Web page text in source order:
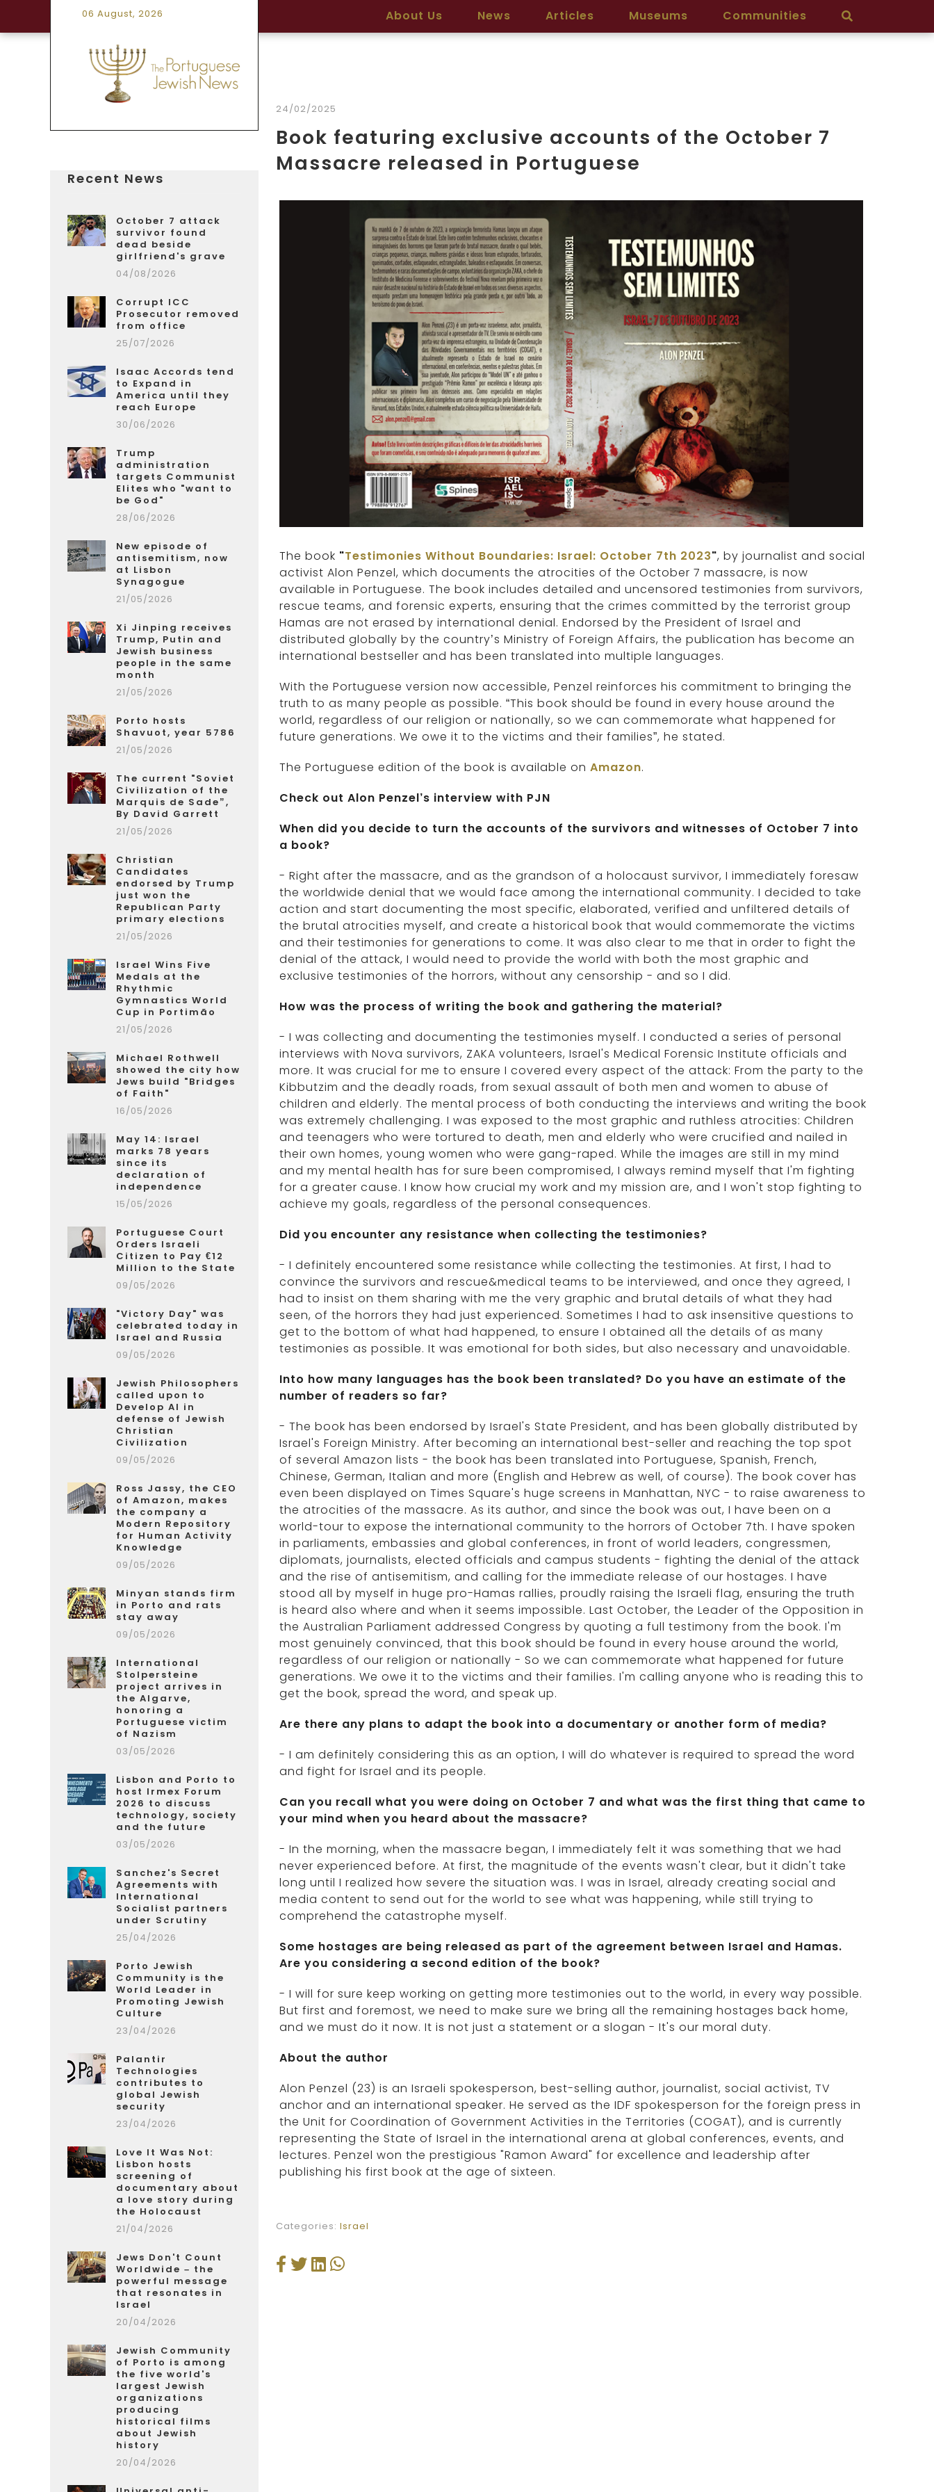
06 August, 2026 About Us News Articles Museums Communities
Recent News
October 7 attack
survivor found
dead beside
girlfriend's grave
04/08/2026
Corrupt ICC
Prosecutor removed
from office
25/07/2026
Isaac Accords tend
to Expand in
America until they
reach Europe
30/06/2026
Trump
administration
targets Communist
Elites who "want to
be God"
28/06/2026
New episode of
antisemitism, now
at Lisbon
Synagogue
21/05/2026
Xi Jinping receives
Trump, Putin and
Jewish business
people in the same
month
21/05/2026
Porto hosts
Shavuot, year 5786
21/05/2026
The current "Soviet
Civilization of the
Marquis de Sade”,
By David Garrett
21/05/2026
Christian
Candidates
endorsed by Trump
just won the
Republican Party
primary elections
21/05/2026
Israel Wins Five
Medals at the
Rhythmic
Gymnastics World
Cup in Portimão
21/05/2026
Michael Rothwell
showed the city how
Jews build "Bridges
of Faith"
16/05/2026
May 14: Israel
marks 78 years
since its
declaration of
independence
15/05/2026
Portuguese Court
Orders Israeli
Citizen to Pay €12
Million to the State
09/05/2026
"Victory Day" was
celebrated today in
Israel and Russia
09/05/2026
Jewish Philosophers
called upon to
Develop AI in
defense of Jewish
Christian
Civilization
09/05/2026
Ross Jassy, the CEO
of Amazon, makes
the company a
Modern Repository
for Human Activity
Knowledge
09/05/2026
Minyan stands firm
in Porto and rats
stay away
09/05/2026
International
Stolpersteine
project arrives in
the Algarve,
honoring a
Portuguese victim
of Nazism
03/05/2026
Lisbon and Porto to
host Irmex Forum
2026 to discuss
technology, society
and the future
03/05/2026
Sanchez's Secret
Agreements with
International
Socialist partners
under Scrutiny
25/04/2026
Porto Jewish
Community is the
World Leader in
Promoting Jewish
Culture
23/04/2026
Palantir
Technologies
contributes to
global Jewish
security
23/04/2026
Love It Was Not:
Lisbon hosts
screening of
documentary about
a love story during
the Holocaust
21/04/2026
Jews Don't Count
Worldwide – the
powerful message
that resonates in
Israel
20/04/2026
Jewish Community
of Porto is among
the five world's
largest Jewish
organizations
producing
historical films
about Jewish
history
20/04/2026
24/02/2025
Book featuring exclusive accounts of the October 7
Massacre released in Portuguese
The book "Testimonies Without Boundaries: Israel: October 7th 2023", by journalist and social
activist Alon Penzel, which documents the atrocities of the October 7 massacre, is now
available in Portuguese. The book includes detailed and uncensored testimonies from survivors,
rescue teams, and forensic experts, ensuring that the crimes committed by the terrorist group
Hamas are not erased by international denial. Endorsed by the President of Israel and
distributed globally by the country’s Ministry of Foreign Affairs, the publication has become an
international bestseller and has been translated into multiple languages.
With the Portuguese version now accessible, Penzel reinforces his commitment to bringing the
truth to as many people as possible. “This book should be found in every house around the
world, regardless of our religion or nationally, so we can commemorate what happened for
future generations. We owe it to the victims and their families”, he stated.
The Portuguese edition of the book is available on Amazon.
Check out Alon Penzel’s interview with PJN
When did you decide to turn the accounts of the survivors and witnesses of October 7 into
a book?
- Right after the massacre, and as the grandson of a holocaust survivor, I immediately foresaw
the worldwide denial that we would face among the international community. I decided to take
action and start documenting the most specific, elaborated, verified and unfiltered details of
the brutal atrocities myself, and create a historical book that would commemorate the victims
and their testimonies for generations to come. It was also clear to me that in order to fight the
denial of the attack, I would need to provide the world with both the most graphic and
exclusive testimonies of the horrors, without any censorship - and so I did.
How was the process of writing the book and gathering the material?
- I was collecting and documenting the testimonies myself. I conducted a series of personal
interviews with Nova survivors, ZAKA volunteers, Israel's Medical Forensic Institute officials and
more. It was crucial for me to ensure I covered every aspect of the attack: From the party to the
Kibbutzim and the deadly roads, from sexual assault of both men and women to abuse of
children and elderly. The mental process of both conducting the interviews and writing the book
was extremely challenging. I was exposed to the most graphic and ruthless atrocities: Children
and teenagers who were tortured to death, men and elderly who were crucified and nailed in
their own homes, young women who were gang-raped. While the images are still in my mind
and my mental health has for sure been compromised, I always remind myself that I'm fighting
for a greater cause. I know how crucial my work and my mission are, and I won't stop fighting to
achieve my goals, regardless of the personal consequences.
Did you encounter any resistance when collecting the testimonies?
- I definitely encountered some resistance while collecting the testimonies. At first, I had to
convince the survivors and rescue&medical teams to be interviewed, and once they agreed, I
had to insist on them sharing with me the very graphic and brutal details of what they had
seen, of the horrors they had just experienced. Sometimes I had to ask insensitive questions to
get to the bottom of what had happened, to ensure I obtained all the details of as many
testimonies as possible. It was emotional for both sides, but also necessary and unavoidable.
Into how many languages has the book been translated? Do you have an estimate of the
number of readers so far?
- The book has been endorsed by Israel's State President, and has been globally distributed by
Israel's Foreign Ministry. After becoming an international best-seller and reaching the top spot
of several Amazon lists - the book has been translated into Portuguese, Spanish, French,
Chinese, German, Italian and more (English and Hebrew as well, of course). The book cover has
even been displayed on Times Square's huge screens in Manhattan, NYC - to raise awareness to
the atrocities of the massacre. As its author, and since the book was out, I have been on a
world-tour to expose the international community to the horrors of October 7th. I have spoken
in parliaments, embassies and global conferences, in front of world leaders, congressmen,
diplomats, journalists, elected officials and campus students - fighting the denial of the attack
and the rise of antisemitism, and calling for the immediate release of our hostages. I have
stood all by myself in huge pro-Hamas rallies, proudly raising the Israeli flag, ensuring the truth
is heard also where and when it seems impossible. Last October, the Leader of the Opposition in
the Australian Parliament addressed Congress by quoting a full testimony from the book. I'm
most genuinely convinced, that this book should be found in every house around the world,
regardless of our religion or nationally - So we can commemorate what happened for future
generations. We owe it to the victims and their families. I'm calling anyone who is reading this to
get the book, spread the word, and speak up.
Are there any plans to adapt the book into a documentary or another form of media?
- I am definitely considering this as an option, I will do whatever is required to spread the word
and fight for Israel and its people.
Can you recall what you were doing on October 7 and what was the first thing that came to
your mind when you heard about the massacre?
- In the morning, when the massacre began, I immediately felt it was something that we had
never experienced before. At first, the magnitude of the events wasn't clear, but it didn't take
long until I realized how severe the situation was. I was in Israel, already creating social and
media content to send out for the world to see what was happening, while still trying to
comprehend the catastrophe myself.
Some hostages are being released as part of the agreement between Israel and Hamas.
Are you considering a second edition of the book?
- I will for sure keep working on getting more testimonies out to the world, in every way possible.
But first and foremost, we need to make sure we bring all the remaining hostages back home,
and we must do it now. It is not just a statement or a slogan - It's our moral duty.
About the author
Alon Penzel (23) is an Israeli spokesperson, best-selling author, journalist, social activist, TV
anchor and an international speaker. He served as the IDF spokesperson for the foreign press in
the Unit for Coordination of Government Activities in the Territories (COGAT), and is currently
representing the State of Israel in the international arena at global conferences, events, and
lectures. Penzel won the prestigious "Ramon Award" for excellence and leadership after
publishing his first book at the age of sixteen.
Categories: Israel